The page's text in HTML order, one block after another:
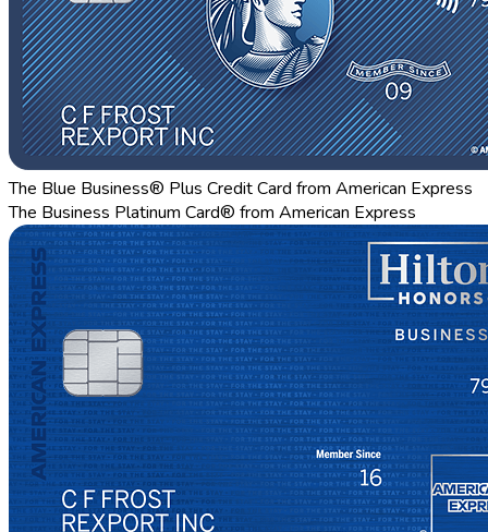
The Blue Business® Plus Credit Card from American Express
The Business Platinum Card® from American Express